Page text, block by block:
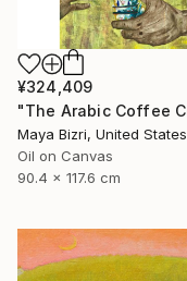
¥324,409
Maya Bizri, United States
Oil on Canvas
90.4 x 117.6 cm